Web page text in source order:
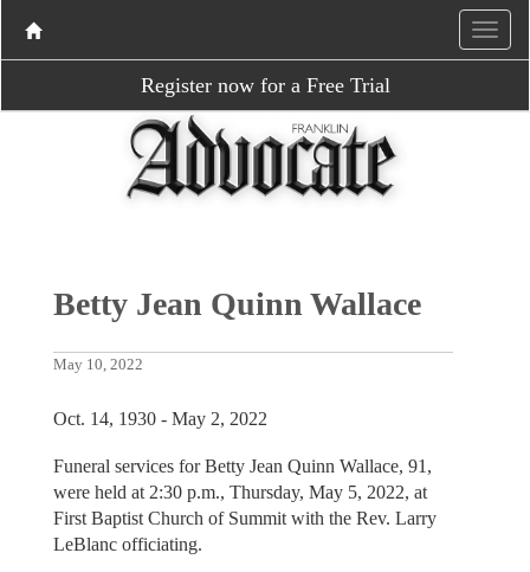
Register now for a Free Trial
Betty Jean Quinn Wallace
May 10, 2022
Oct. 14, 1930 - May 2, 2022
Funeral services for Betty Jean Quinn Wallace, 91,
were held at 2:30 p.m., Thursday, May 5, 2022, at
First Baptist Church of Summit with the Rev. Larry
LeBlanc officiating.